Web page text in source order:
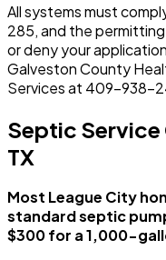
All systems must
285, and the
or deny your
Galveston County
Services at 409-938-
Septic Service
TX
Most League City
standard septic
$300 for a 1,000-